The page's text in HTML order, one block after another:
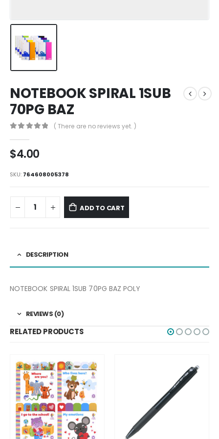
NOTEBOOK SPIRAL 1SUB
70PG BAZ
( There are no reviews yet. )
$4.00
SKU: 764608005378
ADD TO CART
DESCRIPTION
NOTEBOOK SPIRAL 1SUB 70PG BAZ POLY
REVIEWS (0)
RELATED PRODUCTS